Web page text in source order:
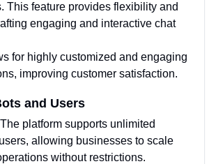
This feature provides flexibility and
engaging and interactive chat
for highly customized and engaging
improving customer satisfaction.
and Users
The platform supports unlimited
allowing businesses to scale
without restrictions.